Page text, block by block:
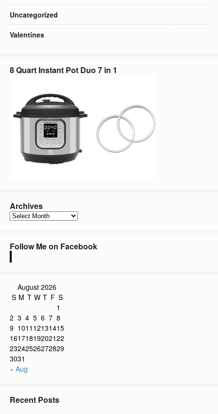
Uncategorized
Valentines
8 Quart Instant Pot Duo 7 in 1
Archives
Archives
Follow Me on Facebook
August 2026
S M T W T F S
1
2 3 4 5 6 7 8
9 1011 12131415
16171819202122
23242526272829
3031
« Aug
Recent Posts